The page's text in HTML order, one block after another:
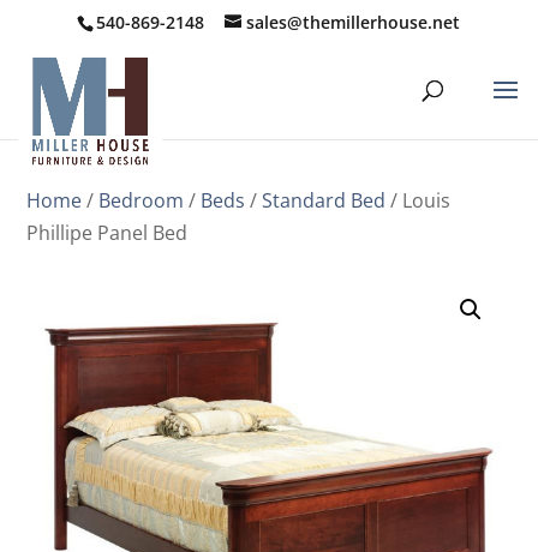
540-869-2148 sales@themillerhouse.net
Home/ Bedroom / Beds /Standard Bed / Louis
Phillipe Panel Bed